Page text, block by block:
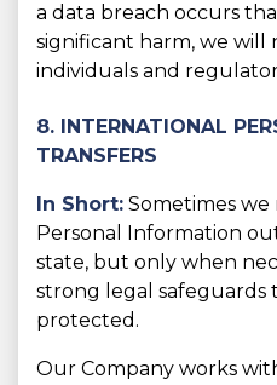
a data breach occurs
significant harm, we will
individuals and
8. INTERNATIONAL
TRANSFERS
In Short: Sometimes
Personal Information
state, but only when
strong legal safeguards
protected.
Our Company works